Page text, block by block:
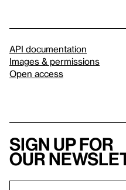
API documentation
Images & permissions
Open access
Sign up for
our